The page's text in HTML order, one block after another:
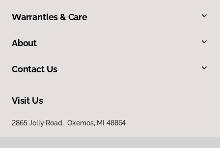
Warranties & Care
About
Contact Us
Visit Us
2865 Jolly Road, Okemos, MI 48864